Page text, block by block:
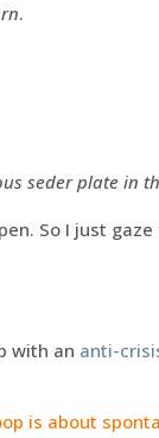
.
seder plate in
So I just
with an anti-
is about